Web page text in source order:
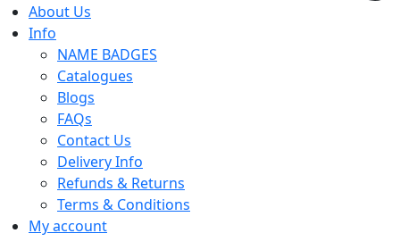
About Us
Info
NAME BADGES
Catalogues
Blogs
FAQs
Contact Us
Delivery Info
Refunds & Returns
Terms & Conditions
My account